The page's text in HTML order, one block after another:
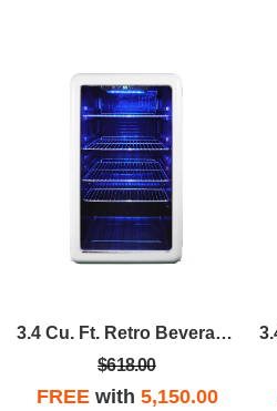
3.4 Cu. Ft. Retro Beverage Cooler, In White
$618.00
FREEwith 5,150.00